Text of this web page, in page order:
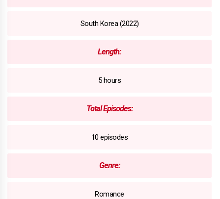
South Korea (2022)
Length:
5 hours
Total Episodes:
10 episodes
Genre:
Romance